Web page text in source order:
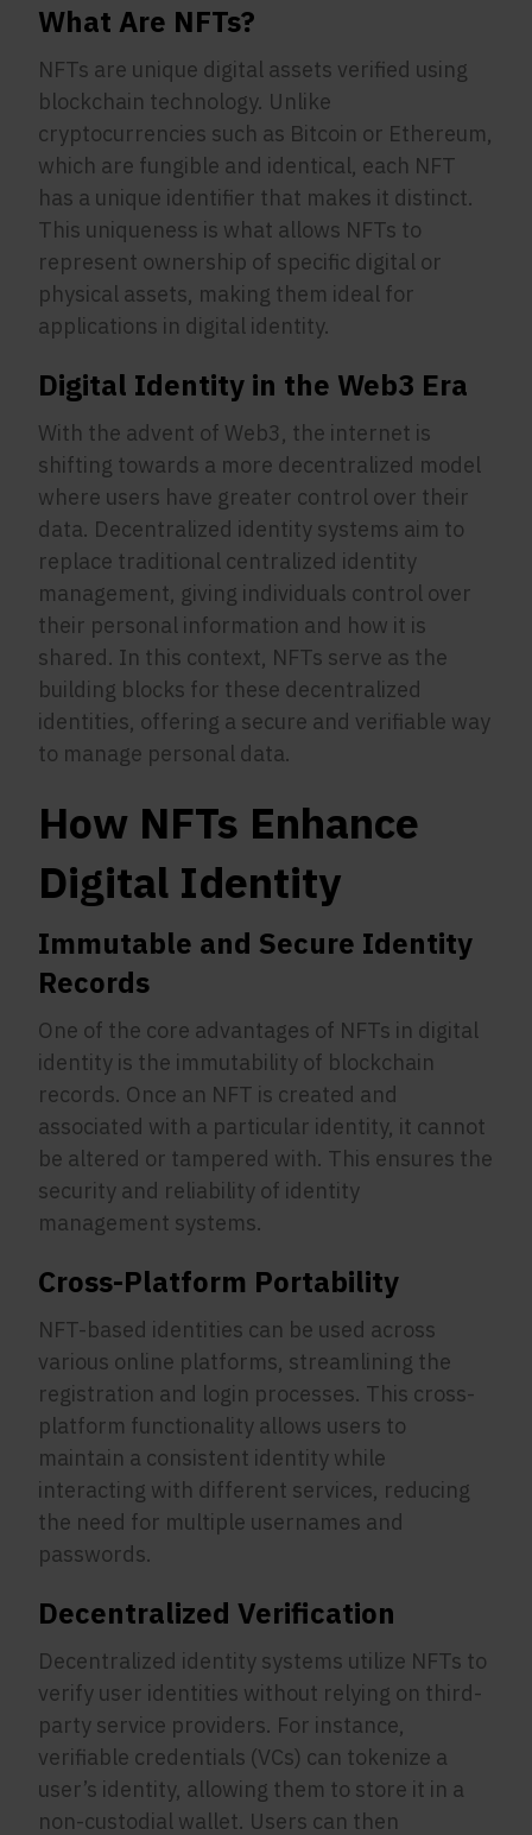
What Are NFTs?
NFTs are unique digital assets verified using
blockchain technology. Unlike
cryptocurrencies such as Bitcoin or Ethereum,
which are fungible and identical, each NFT
has a unique identifier that makes it distinct.
This uniqueness is what allows NFTs to
represent ownership of specific digital or
physical assets, making them ideal for
applications in digital identity.
Digital Identity in the Web3 Era
With the advent of Web3, the internet is
shifting towards a more decentralized model
where users have greater control over their
data. Decentralized identity systems aim to
replace traditional centralized identity
management, giving individuals control over
their personal information and how it is
shared. In this context, NFTs serve as the
building blocks for these decentralized
identities, offering a secure and verifiable way
to manage personal data.
How NFTs Enhance
Digital Identity
Immutable and Secure Identity
Records
One of the core advantages of NFTs in digital
identity is the immutability of blockchain
records. Once an NFT is created and
associated with a particular identity, it cannot
be altered or tampered with. This ensures the
security and reliability of identity
management systems.
Cross-Platform Portability
NFT-based identities can be used across
various online platforms, streamlining the
registration and login processes. This cross-
platform functionality allows users to
maintain a consistent identity while
interacting with different services, reducing
the need for multiple usernames and
passwords.
Decentralized Verification
Decentralized identity systems utilize NFTs to
verify user identities without relying on third-
party service providers. For instance,
verifiable credentials (VCs) can tokenize a
user’s identity, allowing them to store it in a
non-custodial wallet. Users can then